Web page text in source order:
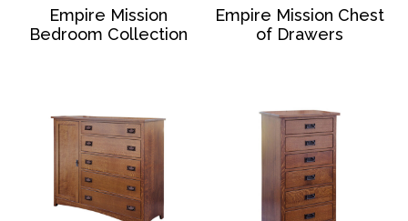
Empire Mission
Bedroom Collection
Empire Mission Chest
of Drawers